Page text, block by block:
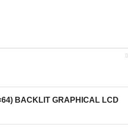
BACKLIT GRAPHICAL LCD